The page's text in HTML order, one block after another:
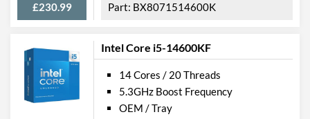
£230.99 BX8071514600K
Intel Core i5-14600KF
14 Cores / 20 Threads
5.3GHz Boost Frequency
OEM / Tray